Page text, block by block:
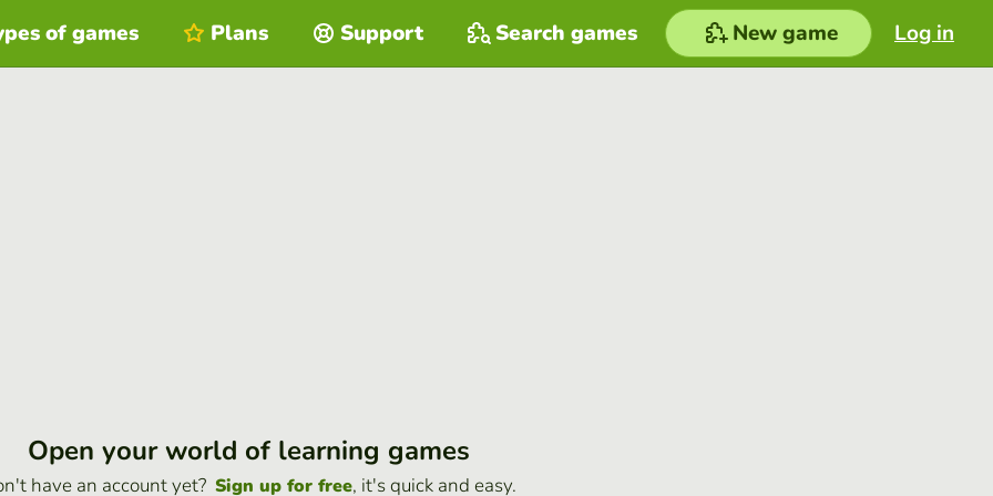
Log in
of games Plans Support Search games New game
Open your world of learning games
have an account yet? Sign up for free, it's quick and easy.